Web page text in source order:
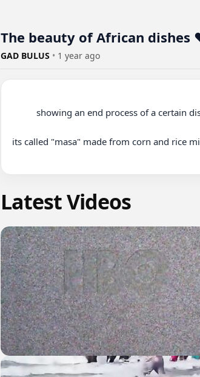
The beauty of African
GAD BULUS • 1 year ago
its called "masa" made from corn and rice
Latest Videos